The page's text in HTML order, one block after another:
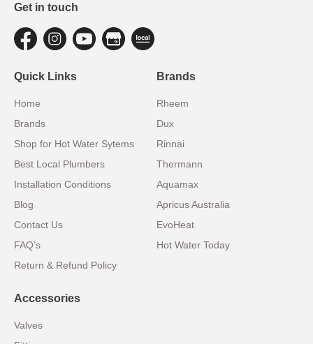
Get in touch
Quick Links
Home
Brands
Shop for Hot Water Sytems
Best Local Plumbers
Installation Conditions
Blog
Contact Us
FAQ’s
Return & Refund Policy
Brands
Rheem
Dux
Rinnai
Thermann
Aquamax
Apricus Australia
EvoHeat
Hot Water Today
Accessories
Valves